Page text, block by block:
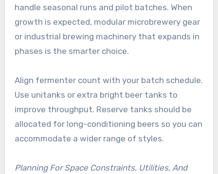
handle seasonal runs and pilot batches. When
growth is expected, modular microbrewery gear
or industrial brewing machinery that expands in
phases is the smarter choice.
Align fermenter count with your batch schedule.
Use unitanks or extra bright beer tanks to
improve throughput. Reserve tanks should be
allocated for long-conditioning beers so you can
accommodate a wider range of styles.
Planning For Space Constraints, Utilities, And